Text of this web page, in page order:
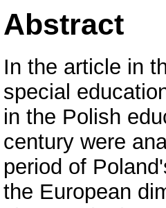
Abstract
In the article in
special
in the Polish
century were
period of
the European